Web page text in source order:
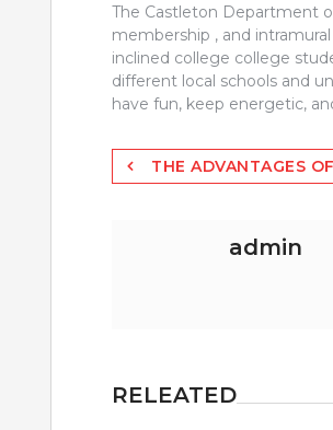
The Castleton Department
membership , and
inclined college college
different local schools and
have fun, keep energetic,
PostTHE ADVANTAGES
admin
RELEATED